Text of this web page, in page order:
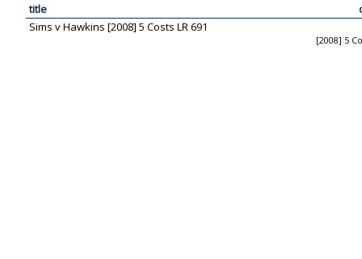
title
Sims v Hawkins [2008] 5 Costs LR 691
[2008] 5